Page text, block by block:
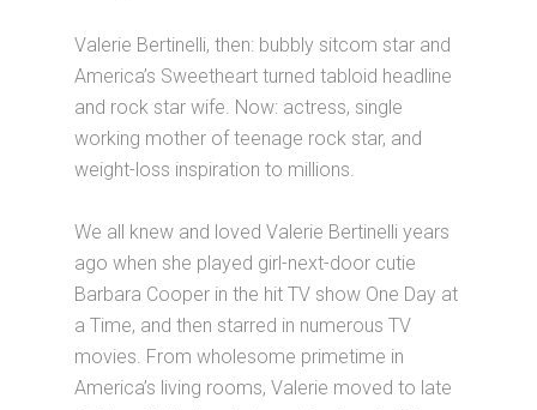
Valerie Bertinelli, then: bubbly sitcom star and
America’s Sweetheart turned tabloid headline
and rock star wife. Now: actress, single
working mother of teenage rock star, and
weight-loss inspiration to millions.
We all knew and loved Valerie Bertinelli years
ago when she played girl-next-door cutie
Barbara Cooper in the hit TV show One Day at
a Time, and then starred in numerous TV
movies. From wholesome primetime in
America’s living rooms, Valerie moved to late